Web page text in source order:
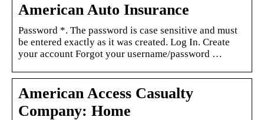
American Auto Insurance
Password *. The password is case sensitive and must
be entered exactly as it was created. Log In. Create
your account Forgot your username/password …
American Access Casualty
Company: Home